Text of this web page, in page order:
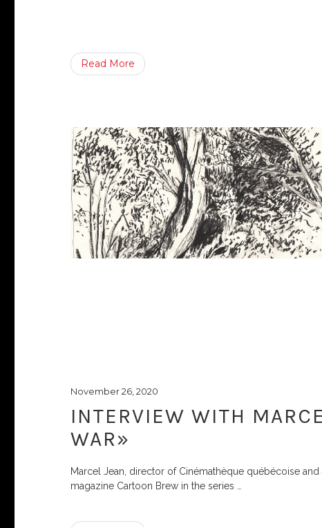
Read More
November 26, 2020
INTERVIEW WITH
WAR»
Marcel Jean, director of Cinémathèque québécoise
magazine Cartoon Brew in the series